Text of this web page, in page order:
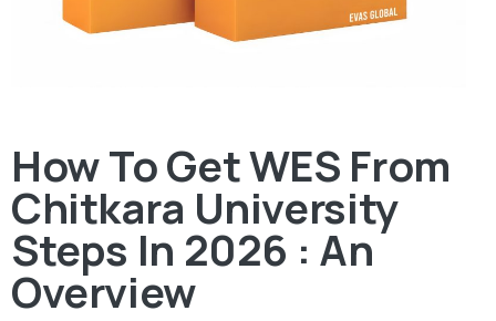
How To Get WES From
Chitkara University
Steps In 2026 : An
Overview